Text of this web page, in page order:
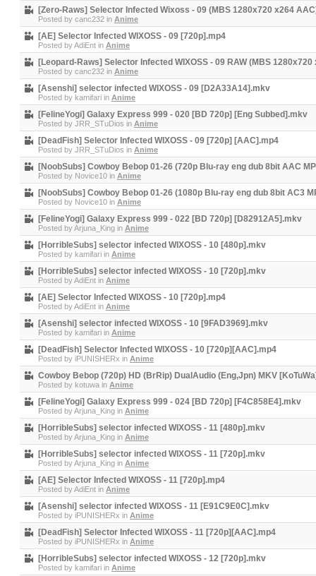
[Zero-Raws] Selector Infected Wixoss - 09 (MBS 1280x720 x264
Posted by canc232 in Anime
[AE] Selector Infected WIXOSS - 09 [720p].mp4
Posted byAdiEnt in Anime
[Leopard-Raws] Selector Infected WIXOSS - 09 RAW (MBS
Posted by canc232 in Anime
[Asenshi] selector infected WIXOSS - 09 [D2A33A14].mkv
Posted by kamifari in Anime
[FelineYogi] Galaxy Express 999 - 020 [BD 720p] [Eng Subbed].mkv
Posted by JRR_STuDios in Anime
[DeadFish] Selector Infected WIXOSS - 09 [720p] [AAC].mp4
Posted by JRR_STuDios in Anime
[NoobSubs] Cowboy Bebop 01-26 (720p Blu-ray eng dub 8bit AAC
Posted by Novice10 in Anime
[NoobSubs] Cowboy Bebop 01-26 (1080p Blu-ray eng dub 8bit AC3
Posted by Novice10 in Anime
[FelineYogi] Galaxy Express 999 - 022 [BD 720p] [D82912A5].mkv
Posted byArjuna_King in Anime
[HorribleSubs] selector infected WIXOSS - 10 [480p].mkv
Posted by kamifari in Anime
[HorribleSubs] selector infected WIXOSS - 10 [720p].mkv
Posted byAdiEnt in Anime
[AE] Selector Infected WIXOSS - 10 [720p].mp4
Posted byAdiEnt in Anime
[Asenshi] selector infected WIXOSS - 10 [9FAD3969].mkv
Posted by kamifari in Anime
[DeadFish] Selector Infected WIXOSS - 10 [720p][AAC].mp4
Posted by iPUNISHERx in Anime
Cowboy Bebop (720p) HD (BrRip) DualAudio (Eng,Jpn) MKV
Posted by kotuwa in Anime
[FelineYogi] Galaxy Express 999 - 024 [BD 720p] [F4C858E4].mkv
Posted byArjuna_King in Anime
[HorribleSubs] selector infected WIXOSS - 11 [480p].mkv
Posted byArjuna_King in Anime
[HorribleSubs] selector infected WIXOSS - 11 [720p].mkv
Posted byArjuna_King in Anime
[AE] Selector Infected WIXOSS - 11 [720p].mp4
Posted byAdiEnt in Anime
[Asenshi] selector infected WIXOSS - 11 [E91C9E0C].mkv
Posted by iPUNISHERx in Anime
[DeadFish] Selector Infected WIXOSS - 11 [720p][AAC].mp4
Posted by iPUNISHERx in Anime
[HorribleSubs] selector infected WIXOSS - 12 [720p].mkv
Posted by kamifari in Anime